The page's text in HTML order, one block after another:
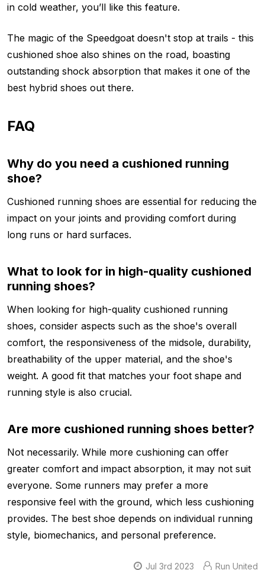
in cold weather, you’ll like this feature.
The magic of the Speedgoat doesn't stop at trails - this
cushioned shoe also shines on the road, boasting
outstanding shock absorption that makes it one of the
best hybrid shoes out there.
FAQ
Why do you need a cushioned running
shoe?
Cushioned running shoes are essential for reducing the
impact on your joints and providing comfort during
long runs or hard surfaces.
What to look for in high-quality cushioned
running shoes?
When looking for high-quality cushioned running
shoes, consider aspects such as the shoe's overall
comfort, the responsiveness of the midsole, durability,
breathability of the upper material, and the shoe's
weight. A good fit that matches your foot shape and
running style is also crucial.
Are more cushioned running shoes better?
Not necessarily. While more cushioning can offer
greater comfort and impact absorption, it may not suit
everyone. Some runners may prefer a more
responsive feel with the ground, which less cushioning
provides. The best shoe depends on individual running
style, biomechanics, and personal preference.
Jul 3rd 2023 Run United